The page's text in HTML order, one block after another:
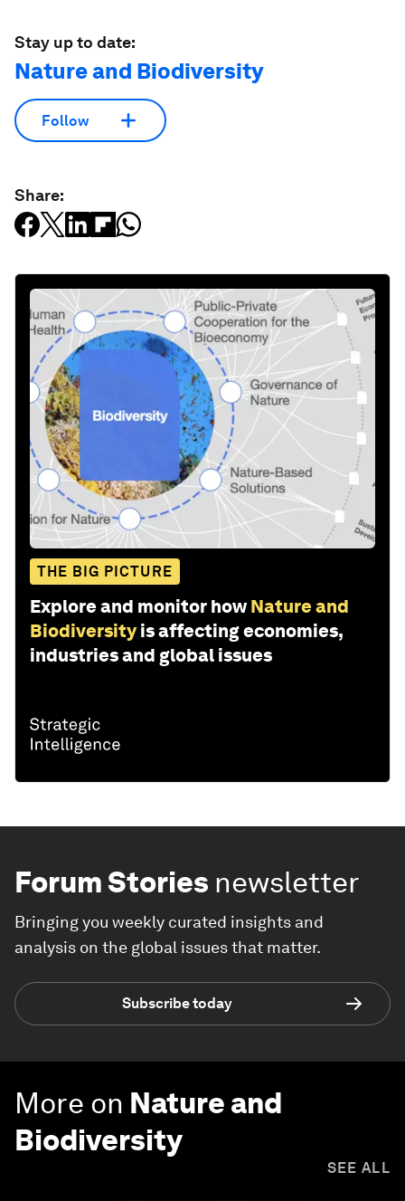
Stay up to date:
Nature and Biodiversity
Follow
Share:
THE BIG PICTURE
Explore and monitor how Nature and
Biodiversity is affecting economies,
industries and global issues
Forum Stories newsletter
Bringing you weekly curated insights and
analysis on the global issues that matter.
Subscribe today
More on Nature and
Biodiversity
SEE ALL